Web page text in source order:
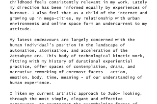
childhood feels consistently relevant in my work. Lately
my direction has been informed equally by experiences of
burnout. I also feel that as a child of the internet and
growing up in mega-cities, my relationship with urban
environments and online space form an undercurrent to my
attitude.
My latest endeavours are largely concerned with the
human individual's position in the landscape of
automation, atomisation, and acceleration of the
Zettabyte era. This body of technological kinetic work,
fitting with my history of durational experiential
practice, offer spaces of contemplation, drama, and
narrative reworking of coremost facets - action,
emotion, body, time, meaning - of our understanding of
human experience.​
I liken my current artistic approach to Judo- looking,
through the most simple, elegant and effective